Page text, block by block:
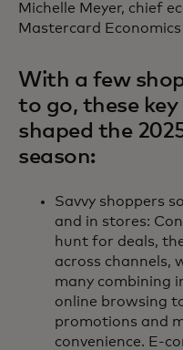
Michelle Meyer, chief
Mastercard
With a few
to go, these
shaped the
season:
Savvy shoppers
and in stores:
hunt for deals,
across channels,
many combining
online browsing
promotions and
convenience. E-